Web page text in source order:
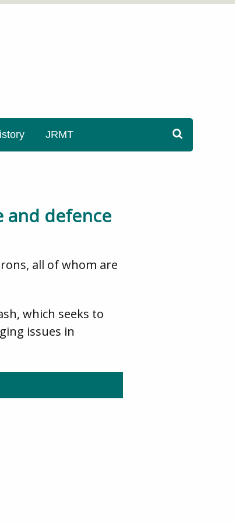
JRMT
and defence
all of whom are
which seeks to
issues in